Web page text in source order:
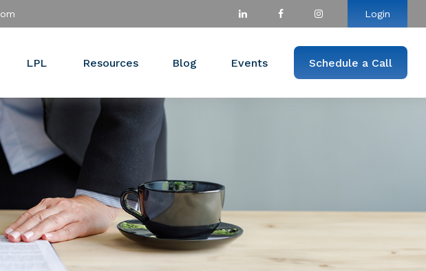
Login
LPL Resources Blog Events Schedule a Call